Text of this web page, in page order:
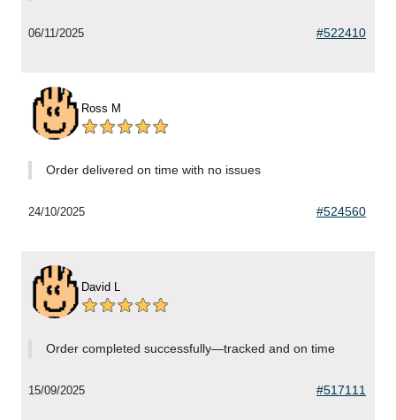
06/11/2025 #522410
Ross M
Order delivered on time with no issues
24/10/2025 #524560
David L
Order completed successfully—tracked and on time
15/09/2025 #517111